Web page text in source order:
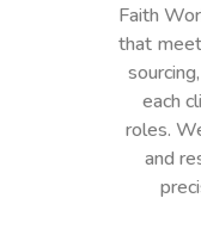
Faith
that
each
roles.
and